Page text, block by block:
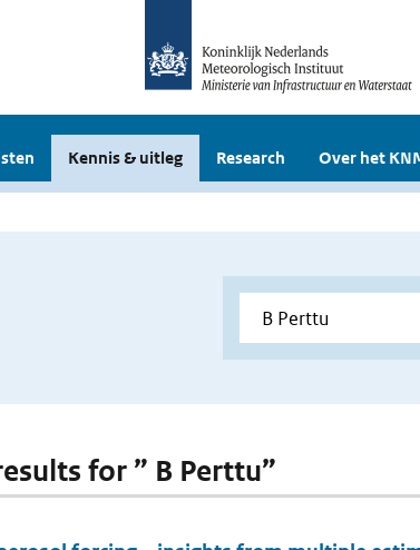
Kennis & uitleg Research Over het
for ” B Perttu”